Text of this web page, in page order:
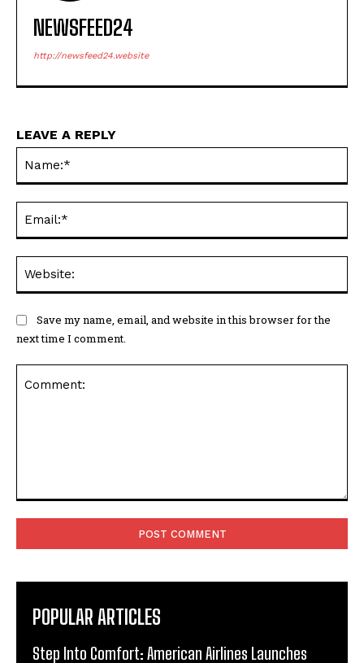
NEWSFEED24
http://newsfeed24.website
LEAVE A REPLY
Save my name, email, and website in this browser for the
next time I comment.
POPULAR ARTICLES
Step Into Comfort: American Airlines Launches